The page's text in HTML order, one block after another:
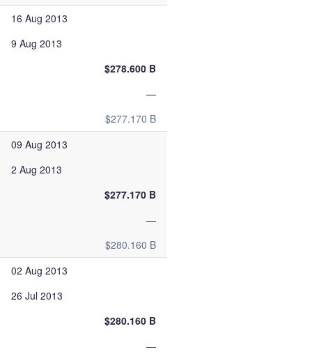
16 Aug 2013
9 Aug 2013
$278.600 B
—
$277.170 B
09 Aug 2013
2 Aug 2013
$277.170 B
—
$280.160 B
02 Aug 2013
26 Jul 2013
$280.160 B
—